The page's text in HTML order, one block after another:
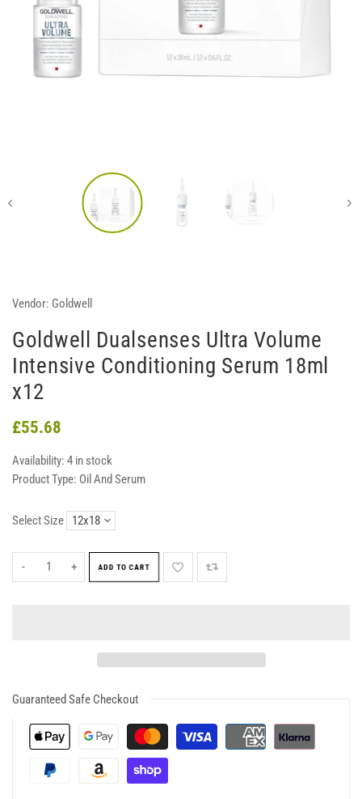
Vendor: Goldwell
Goldwell Dualsenses Ultra Volume
Intensive Conditioning Serum 18ml
x12
£55.68
Availability: 4 in stock
Product Type: Oil And Serum
Select Size
- + ADD TO CART
Guaranteed Safe Checkout